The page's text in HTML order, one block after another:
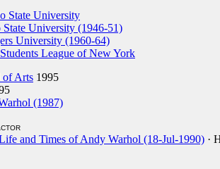
State University
State University (1946-51)
University (1960-64)
League of New York
of Arts 1995
(1987)
and Times of Andy Warhol (18-Jul-1990) ·